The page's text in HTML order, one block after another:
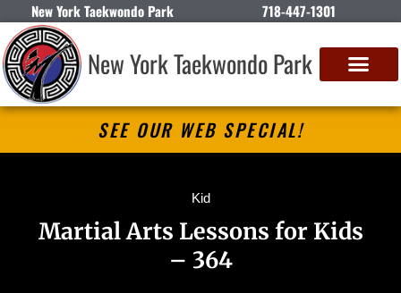
New York Taekwondo Park 718-447-1301
New York Taekwondo Park
SEE OUR WEB SPECIAL!
Kid
Martial Arts Lessons for Kids
– 364